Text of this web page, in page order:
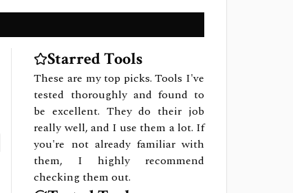
Starred Tools
These are my top picks. Tools I've
tested thoroughly and found to
be excellent. They do their job
really well, and I use them a lot. If
you're not already familiar with
them, I highly recommend
checking them out.